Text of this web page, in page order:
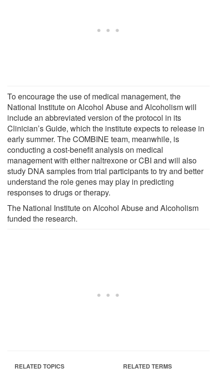
To encourage the use of medical management, the
National Institute on Alcohol Abuse and Alcoholism will
include an abbreviated version of the protocol in its
Clinician’s Guide, which the institute expects to release in
early summer. The COMBINE team, meanwhile, is
conducting a cost-benefit analysis on medical
management with either naltrexone or CBI and will also
study DNA samples from trial participants to try and better
understand the role genes may play in predicting
responses to drugs or therapy.
The National Institute on Alcohol Abuse and Alcoholism
funded the research.
RELATED TOPICS RELATED TERMS